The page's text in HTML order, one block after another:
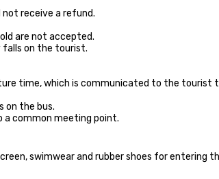
not receive a refund.
are not accepted.
falls on the tourist.
time, which is communicated to the tourist
on the bus.
common meeting point.
swimwear and rubber shoes for entering